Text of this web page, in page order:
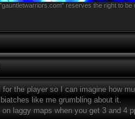
reserves the right to be
the player so I can imagine how
like me grumbling about it.
laggy maps when you get 3 and